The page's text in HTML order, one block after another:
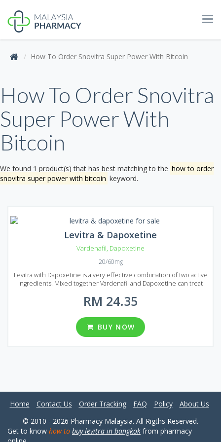
How To Order Snovitra Super Power With Bitcoin
How To Order Snovitra
Super Power With
Bitcoin
We found 1 product(s) that has best matching to the how to order
snovitra super power with bitcoin keyword.
Levitra & Dapoxetine
Vardenafil, Dapoxetine
20/60mg
Levitra with Dapoxetine is a very effective combination of two active
ingredients. Mixed together Vardenafil and Dapoxetine can treat
medication is a great solution if you want to get rid of premature
ejaculation. Boost your sexual life and bring joy to your partner!
Levitra & Dapoxetine is produced in the form of tablets and each
tablet contains 20 mg of Vardenafil and 60 mg of Dapoxetine. Levitra
& Dapoxetine comes on Malaysian market in several numbers of
RM 24.35
BUY NOW
Home Contact Us Order Tracking FAQ Policy
About Us
© 2010 - 2026 Pharmacy Malaysia. All Rigths Reserved.
Get to know how to buy levitra in bangkok from pharmacy